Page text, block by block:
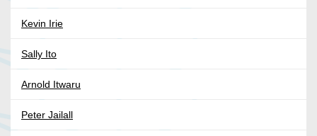
Kevin Irie
Sally Ito
Arnold Itwaru
Peter Jailall